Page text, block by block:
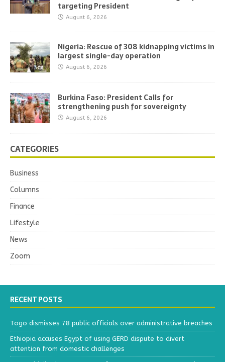
targeting President
August 6, 2026
Nigeria: Rescue of 308 kidnapping victims in
largest single-day operation
August 6, 2026
Burkina Faso: President Calls for
strengthening push for sovereignty
August 6, 2026
CATEGORIES
Business
Columns
Finance
Lifestyle
News
Zoom
RECENT POSTS
Togo dismisses 78 public officials over administrative breaches
Ethiopia accuses Egypt of using GERD dispute to divert
attention from domestic challenges